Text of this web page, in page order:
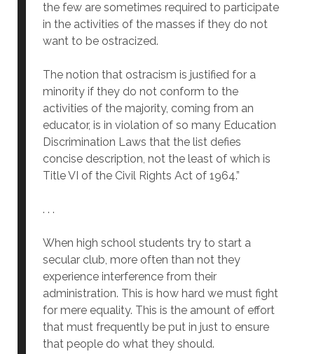
the few are sometimes required to participate
in the activities of the masses if they do not
want to be ostracized.
The notion that ostracism is justified for a
minority if they do not conform to the
activities of the majority, coming from an
educator, is in violation of so many Education
Discrimination Laws that the list defies
concise description, not the least of which is
Title VI of the Civil Rights Act of 1964.”
. . .
When high school students try to start a
secular club, more often than not they
experience interference from their
administration. This is how hard we must fight
for mere equality. This is the amount of effort
that must frequently be put in just to ensure
that people do what they should.